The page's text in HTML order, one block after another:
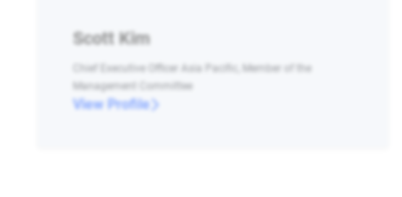
Scott Kim
Chief Executive Officer Asia Pacific, Member of the
Management Committee
View Profile